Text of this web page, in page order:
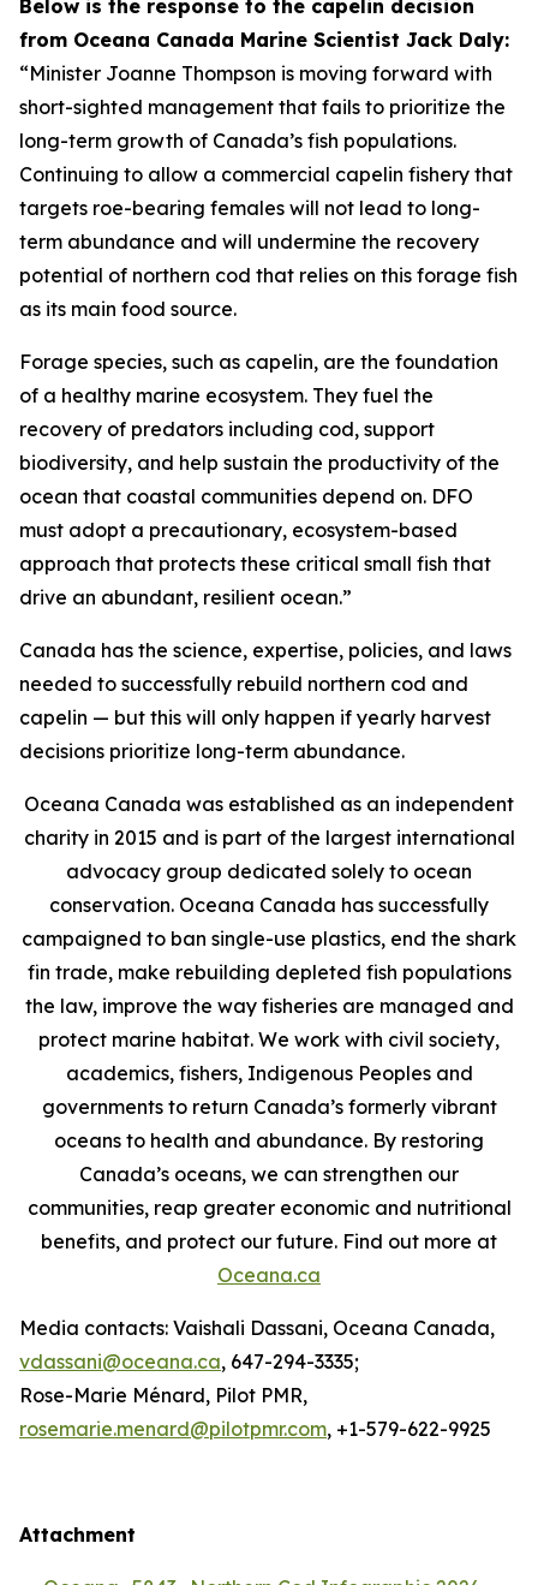
Below is the response to the capelin decision
from Oceana Canada Marine Scientist Jack Daly:
“Minister Joanne Thompson is moving forward with
short-sighted management that fails to prioritize the
long-term growth of Canada’s fish populations.
Continuing to allow a commercial capelin fishery that
targets roe-bearing females will not lead to long-
term abundance and will undermine the recovery
potential of northern cod that relies on this forage fish
as its main food source.
Forage species, such as capelin, are the foundation
of a healthy marine ecosystem. They fuel the
recovery of predators including cod, support
biodiversity, and help sustain the productivity of the
ocean that coastal communities depend on. DFO
must adopt a precautionary, ecosystem-based
approach that protects these critical small fish that
drive an abundant, resilient ocean.”
Canada has the science, expertise, policies, and laws
needed to successfully rebuild northern cod and
capelin — but this will only happen if yearly harvest
decisions prioritize long-term abundance.
Oceana Canada was established as an independent
charity in 2015 and is part of the largest international
advocacy group dedicated solely to ocean
conservation. Oceana Canada has successfully
campaigned to ban single-use plastics, end the shark
fin trade, make rebuilding depleted fish populations
the law, improve the way fisheries are managed and
protect marine habitat. We work with civil society,
academics, fishers, Indigenous Peoples and
governments to return Canada’s formerly vibrant
oceans to health and abundance. By restoring
Canada’s oceans, we can strengthen our
communities, reap greater economic and nutritional
benefits, and protect our future. Find out more at
Oceana.ca
Media contacts: Vaishali Dassani, Oceana Canada,
vdassani@oceana.ca, 647-294-3335;
Rose-Marie Ménard, Pilot PMR,
rosemarie.menard@pilotpmr.com, +1-579-622-9925
Attachment